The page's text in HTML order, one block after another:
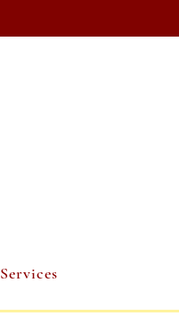
Services